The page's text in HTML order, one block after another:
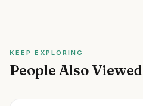
KEEP EXPLORING
People Also Viewed